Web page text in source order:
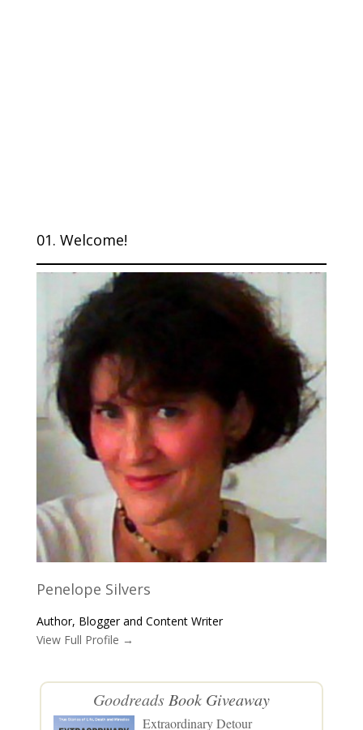
01. Welcome!
Penelope Silvers
Author, Blogger and Content Writer
View Full Profile →
GoodreadsBook Giveaway
Extraordinary Detour